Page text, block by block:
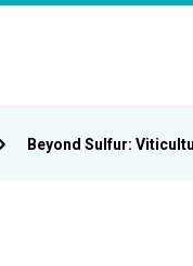
Beyond Sulfur: